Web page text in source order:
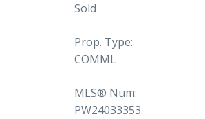
Sold
Prop. Type:
COMML
MLS® Num:
PW24033353